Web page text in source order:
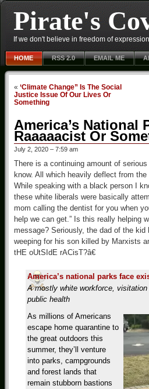
Pirate's
If we don't believe in freedom of
HOME RSS 2.0 EMAIL ME
« ‘Climate Change” Is The Social
Justice Issue Of Our Lives Or
Something
America’s National
Raaaaacist Or
July 2, 2020 – 7:59 am
There is a continuing amount of
know. All which heavily deflect from
While speaking with a black person I
these white liberals were basically
mom calling the dentist for you when
help we can get.” Is this really helping
message? Seriously, the dad of the
weeping for his son killed by Marxists
tHE oUtSIdE rACisT?â€
America’s national parks face
A mostly white workforce, visitation
public health
As millions of Americans
escape home quarantine to
the great outdoors this
summer, they’ll venture
into parks, campgrounds
and forest lands that
remain stubborn bastions